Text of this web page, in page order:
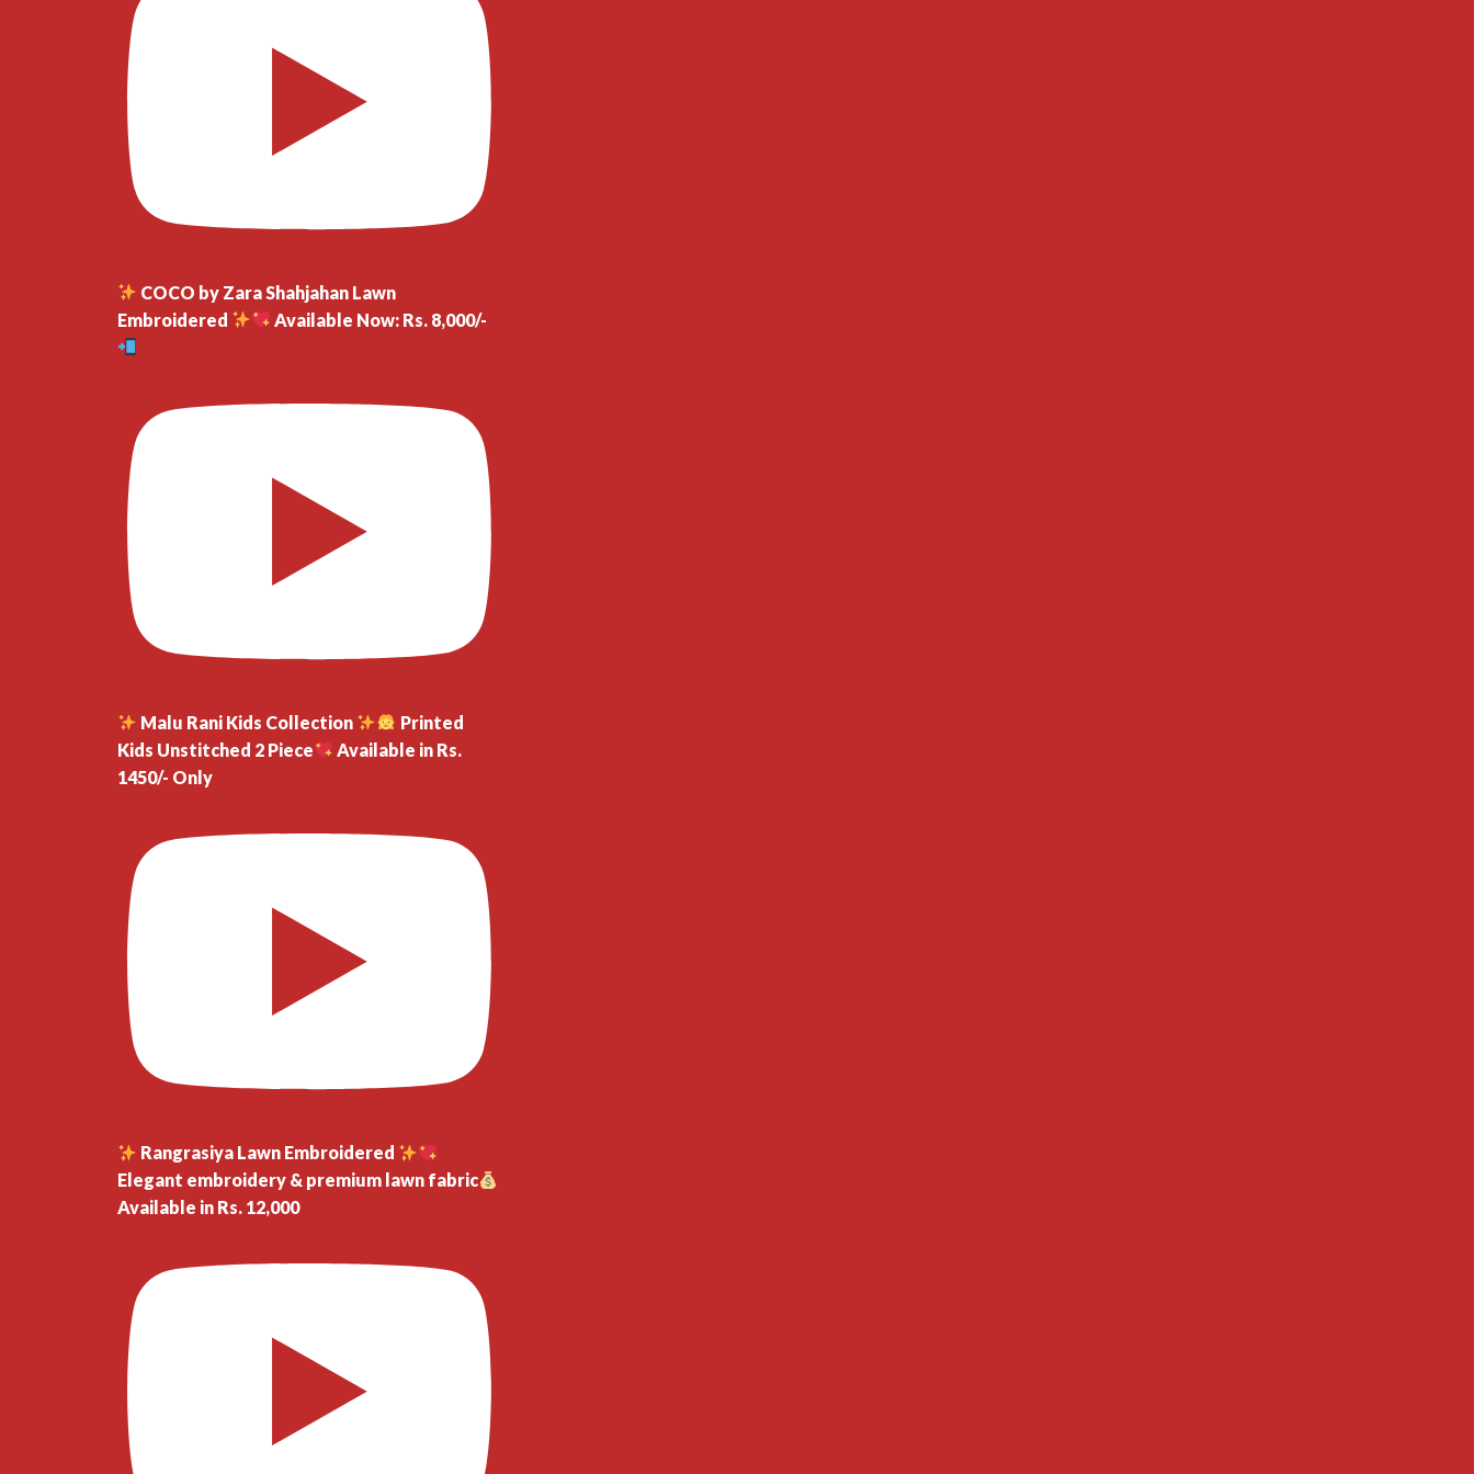
COCO by Zara Shahjahan Lawn
Embroidered
Available Now: Rs. 8,000/-
Malu Rani Kids Collection
Printed
Kids Unstitched 2 Piece
Available in Rs.
1450/- Only
Rangrasiya Lawn Embroidered
Elegant embroidery & premium lawn fabric
Available in Rs. 12,000